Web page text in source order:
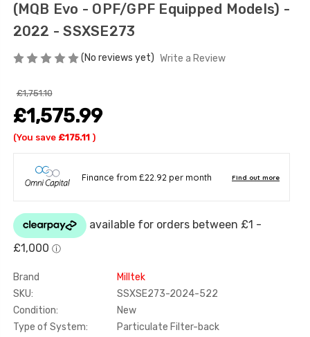
(MQB Evo - OPF/GPF Equipped Models) -
2022 - SSXSE273
(No reviews yet) Write a Review
£1,751.10
£1,575.99
(You save £175.11 )
Brand
Milltek
SKU:
SSXSE273-2024-522
Condition:
New
Type of System:
Particulate Filter-back